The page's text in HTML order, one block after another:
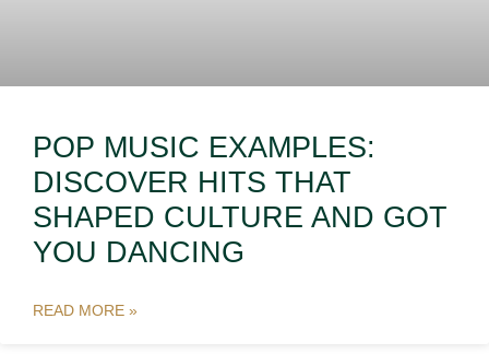
POP MUSIC EXAMPLES:
DISCOVER HITS THAT
SHAPED CULTURE AND GOT
YOU DANCING
READ MORE »